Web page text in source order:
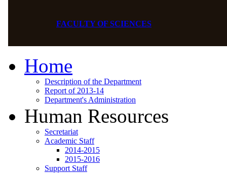
FACULTY OF SCIENCES
Home
Description of the Department
Report of 2013-14
Department's Administration
Human Resources
Secretariat
Academic Staff
2014-2015
2015-2016
Support Staff